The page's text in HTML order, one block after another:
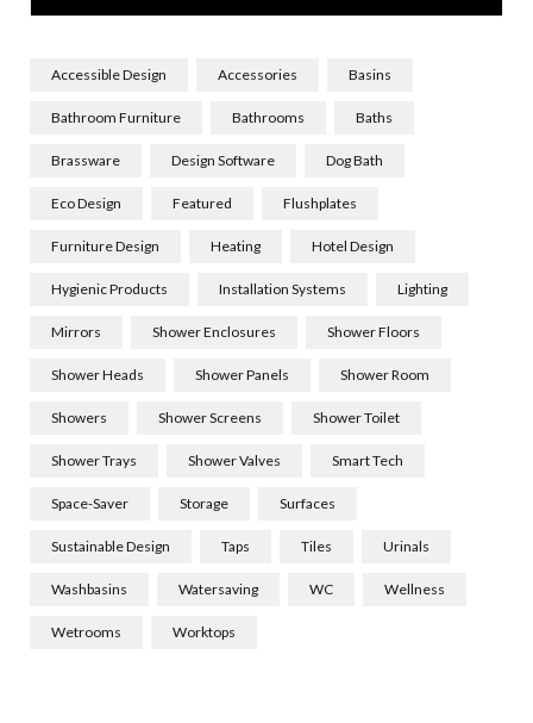
Accessible Design Accessories Basins
Bathroom Furniture Bathrooms Baths
Brassware Design Software Dog Bath
Eco Design Featured Flushplates
Furniture Design Heating Hotel Design
Hygienic Products Installation Systems Lighting
Mirrors Shower Enclosures Shower Floors
Shower Heads Shower Panels Shower Room
Showers Shower Screens Shower Toilet
Shower Trays Shower Valves Smart Tech
Space-Saver Storage Surfaces
Sustainable Design Taps Tiles Urinals
Washbasins Watersaving WC Wellness
Wetrooms Worktops